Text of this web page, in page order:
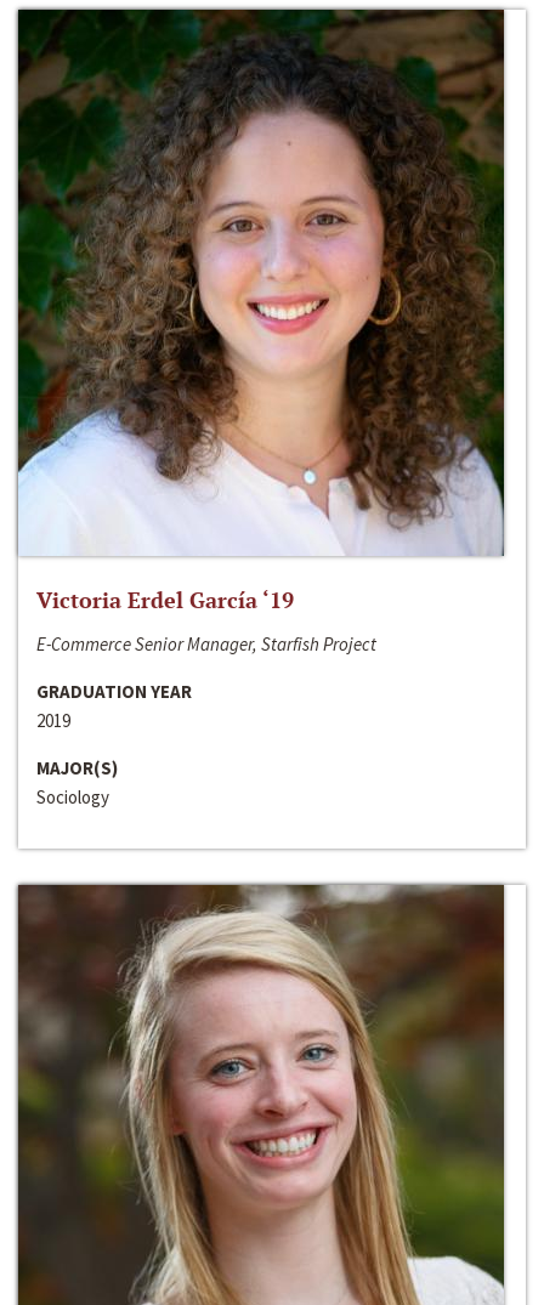
Victoria Erdel García ‘19
E-Commerce Senior Manager, Starfish Project
GRADUATION YEAR
2019
MAJOR(S)
Sociology